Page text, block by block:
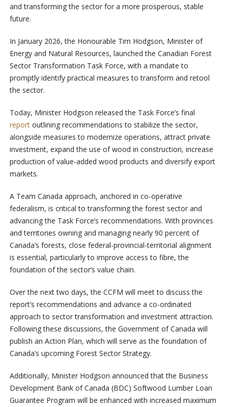
and transforming the sector for a more prosperous, stable
future.
In January 2026, the Honourable Tim Hodgson, Minister of
Energy and Natural Resources, launched the Canadian Forest
Sector Transformation Task Force, with a mandate to
promptly identify practical measures to transform and retool
the sector.
Today, Minister Hodgson released the Task Force’s final
reportoutlining recommendations to stabilize the sector,
alongside measures to modernize operations, attract private
investment, expand the use of wood in construction, increase
production of value-added wood products and diversify export
markets.
A Team Canada approach, anchored in co-operative
federalism, is critical to transforming the forest sector and
advancing the Task Force’s recommendations. With provinces
and territories owning and managing nearly 90 percent of
Canada’s forests, close federal-provincial-territorial alignment
is essential, particularly to improve access to fibre, the
foundation of the sector’s value chain.
Over the next two days, the CCFM will meet to discuss the
report’s recommendations and advance a co-ordinated
approach to sector transformation and investment attraction.
Following these discussions, the Government of Canada will
publish an Action Plan, which will serve as the foundation of
Canada’s upcoming Forest Sector Strategy.
Additionally, Minister Hodgson announced that the Business
Development Bank of Canada (BDC) Softwood Lumber Loan
Guarantee Program will be enhanced with increased maximum